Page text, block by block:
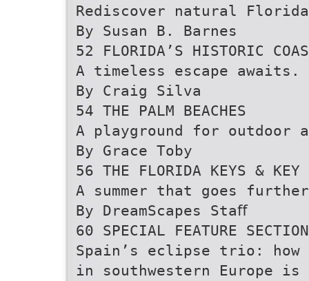
Rediscover natural
By Susan B. Barnes
52 FLORIDA’S HISTORIC
A timeless escape awaits.
By Craig Silva
54 THE PALM BEACHES
A playground for outdoor
By Grace Toby
56 THE FLORIDA KEYS & KEY
A summer that goes further
By DreamScapes Staﬀ
60 SPECIAL FEATURE SECTION
Spain’s eclipse trio:
in southwestern Europe is